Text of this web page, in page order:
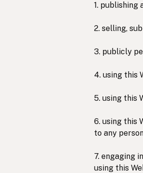
1. publishing
2. selling,
3. publicly
4. using this
5. using this
6. using this
to any
7. engaging
using this